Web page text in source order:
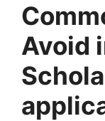
Avoid